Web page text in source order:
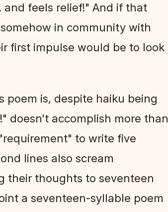
and feels relief!" And if that
in community with
first impulse would be to look
poem is, despite haiku being
doesn't accomplish more than
to write five
lines also scream
their thoughts to seventeen
a seventeen-syllable poem